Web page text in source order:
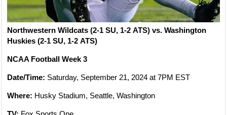
Northwestern Wildcats (2-1 SU, 1-2 ATS) vs. Washington
Huskies (2-1 SU, 1-2 ATS)
NCAA Football Week 3
Date/Time: Saturday, September 21, 2024 at 7PM EST
Where: Husky Stadium, Seattle, Washington